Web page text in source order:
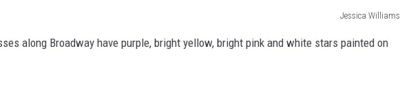
Jessica Williams
along Broadway have purple, bright yellow, bright pink and white stars painted on